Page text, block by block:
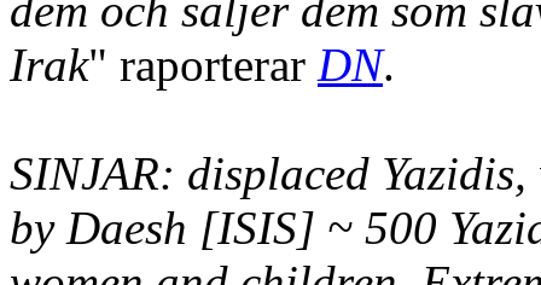
Irak" raporterar DN.
SINJAR: displaced
by Daesh [ISIS] ~ 500